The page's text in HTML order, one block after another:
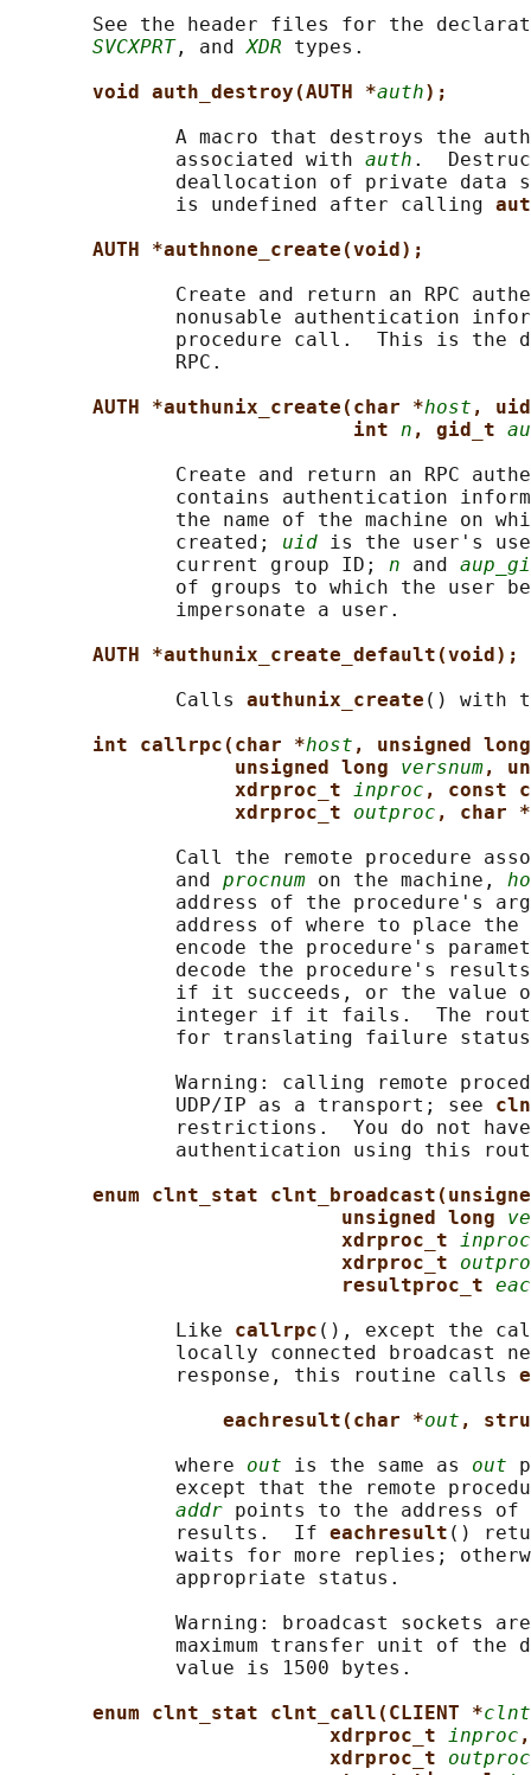
See the header files for the
SVCXPRT, and XDR types.
void auth_destroy(AUTH *auth);
A macro that destroys the
              associated with
auth .
deallocation of private data
              is undefined after calling
AUTH *authnone_create(void);
Create and return an RPC
nonusable authentication
procedure call.  This is the
              RPC.
AUTH *authunix_create(char *host ,
int n , gid_t
Create and return an RPC
contains authentication
the name of the machine on
              created;
uid is the user's
              current group ID;
n and
of groups to which the user
              impersonate a user.
AUTH *authunix_create_default(void);
              Calls
authunix_create () with
int callrpc(char *host , unsigned
unsigned long versnum,
xdrproc_t inproc , const
xdrproc_t outproc , char *
Call the remote procedure
              and
procnum on the machine,
address of the procedure's
address of where to place
encode the procedure's
decode the procedure's
if it succeeds, or the value
integer if it fails.  The
for translating failure
Warning: calling remote
              UDP/IP as a transport; see
restrictions.  You do not
authentication using this
enum clnt_stat
unsigned long
xdrproc_t inproc
xdrproc_t
resultproc_t
              Like
callrpc (), except the
locally connected broadcast
              response, this routine calls
eachresult(char *out ,
              where
out is the same as out
except that the remote
addr points to the address of
              results.  If
eachresult ()
waits for more replies;
              appropriate status.
Warning: broadcast sockets
maximum transfer unit of the
              value is 1500 bytes.
enum clnt_stat clnt_call(CLIENT *clnt
xdrproc_t inproc
xdrproc_t outproc